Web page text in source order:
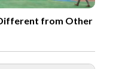
from Other